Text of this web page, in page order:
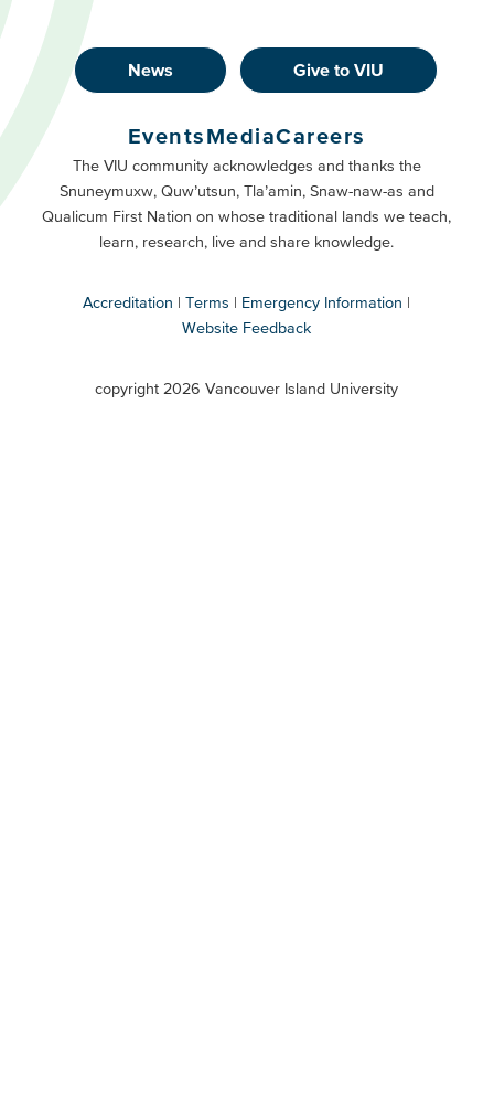
Footer
Buttons
Primary
News Give to VIU
Footer
Buttons
Secondary
EventsMediaCareers
The VIU community acknowledges and thanks the
Snuneymuxw, Quw’utsun, Tla’amin, Snaw-naw-as and
Qualicum First Nation on whose traditional lands we teach,
learn, research, live and share knowledge.
Accreditation Terms
Emergency Information
Website Feedback
copyright 2026 Vancouver Island University